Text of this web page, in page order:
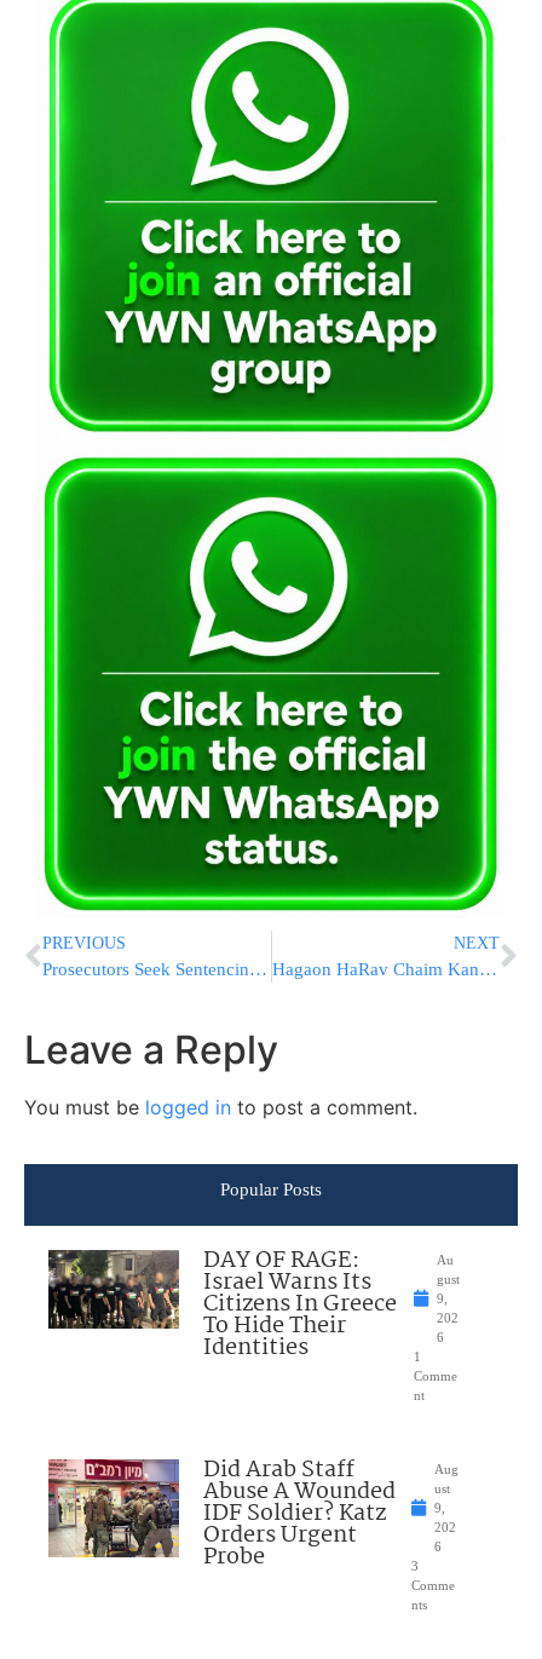
PREVIOUS
Prosecutors Seek Sentencing Date For Ex-Trump Campaign Aide
NEXT
Hagaon HaRav Chaim Kanievsky to Yeshivahs in Southern Israel: “Learn Torah As Usual”
Leave a Reply
You must be logged in to post a comment.
Popular Posts
DAY OF RAGE:
Israel Warns Its
Citizens In Greece
To Hide Their
Identities
Au
gust
9,
202
6
1
Comme
nt
Did Arab Staff
Abuse A Wounded
IDF Soldier? Katz
Orders Urgent
Probe
Aug
ust
9,
202
6
3
Comme
nts